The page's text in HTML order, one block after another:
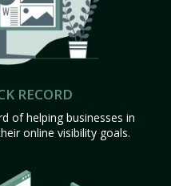
RECORD
of helping businesses in
online visibility goals.